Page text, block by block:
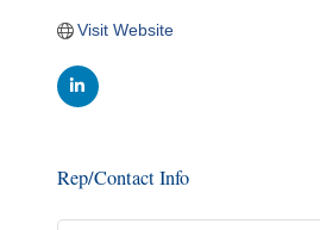
Visit Website
Rep/Contact Info